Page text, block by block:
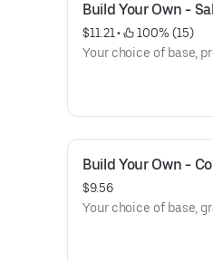
Build Your Own -
$11.21 •
100% (15)
Your choice of base,
Build Your Own -
$9.56
Your choice of base,